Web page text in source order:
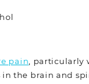
pain, particularly
the brain and